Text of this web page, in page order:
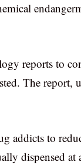
reports to
The report,
addicts to
dispensed at